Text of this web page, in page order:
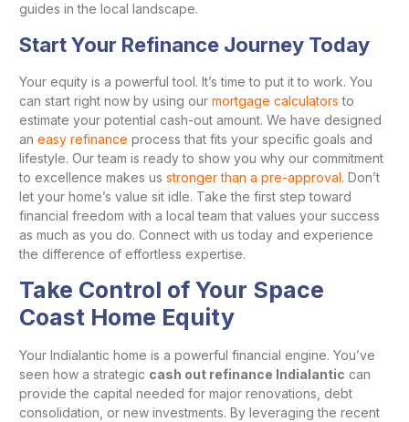
guides in the local landscape.
Start Your Refinance Journey Today
Your equity is a powerful tool. It’s time to put it to work. You
can start right now by using our mortgage calculators to
estimate your potential cash-out amount. We have designed
an easy refinance process that fits your specific goals and
lifestyle. Our team is ready to show you why our commitment
to excellence makes us stronger than a pre-approval. Don’t
let your home’s value sit idle. Take the first step toward
financial freedom with a local team that values your success
as much as you do. Connect with us today and experience
the difference of effortless expertise.
Take Control of Your Space
Coast Home Equity
Your Indialantic home is a powerful financial engine. You’ve
seen how a strategic cash out refinance Indialantic can
provide the capital needed for major renovations, debt
consolidation, or new investments. By leveraging the recent